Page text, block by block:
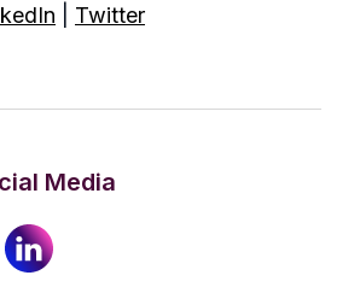
Twitter
Media